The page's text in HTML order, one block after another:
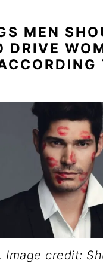
MEN
DRIVE
Image credit: